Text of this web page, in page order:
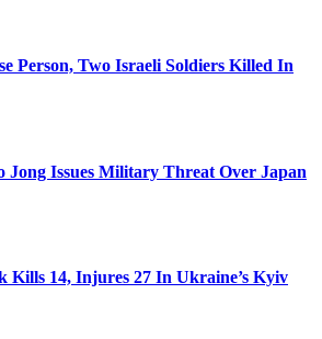
Person, Two Israeli Soldiers Killed In
Jong Issues Military Threat Over Japan
Kills 14, Injures 27 In Ukraine’s Kyiv